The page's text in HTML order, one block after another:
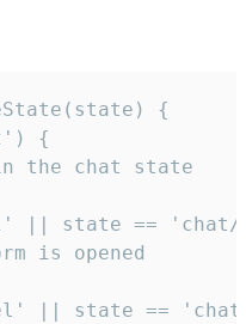
{
{
the chat state
|| state ==
is opened
|| state ==